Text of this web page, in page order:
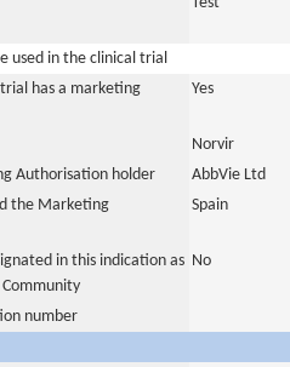
used in the clinical trial
has a marketing
Yes
Norvir
Authorisation holder
AbbVie Ltd
the Marketing
Spain
in this indication as No
number